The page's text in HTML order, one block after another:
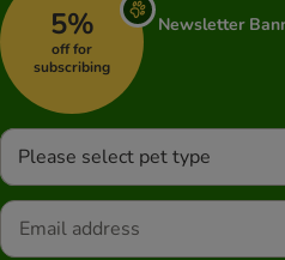
5%
off for
subscribing
Newsletter
Please select pet type